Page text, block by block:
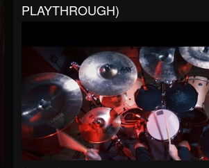
PLAYTHROUGH)